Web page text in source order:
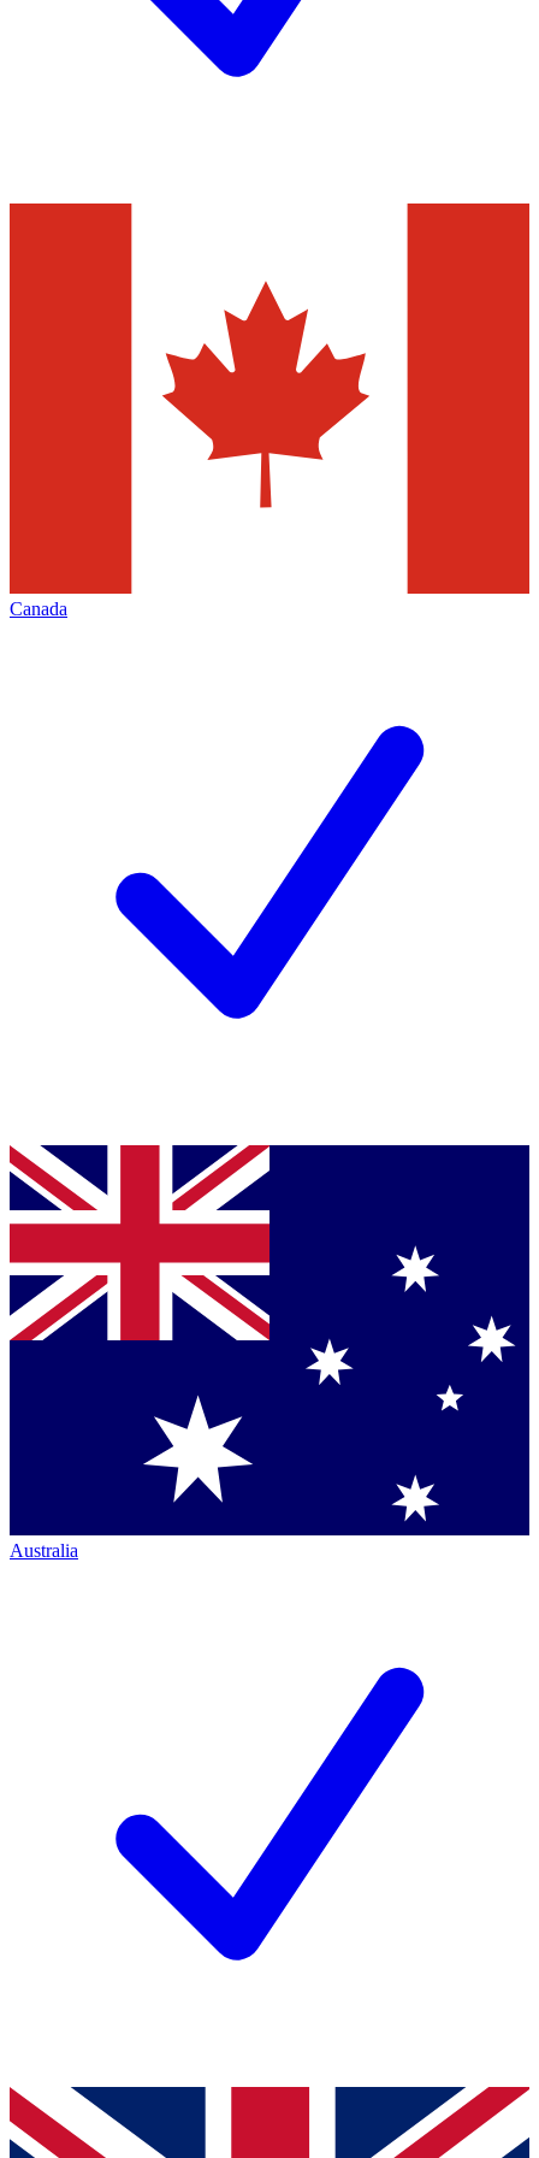
Canada
Australia